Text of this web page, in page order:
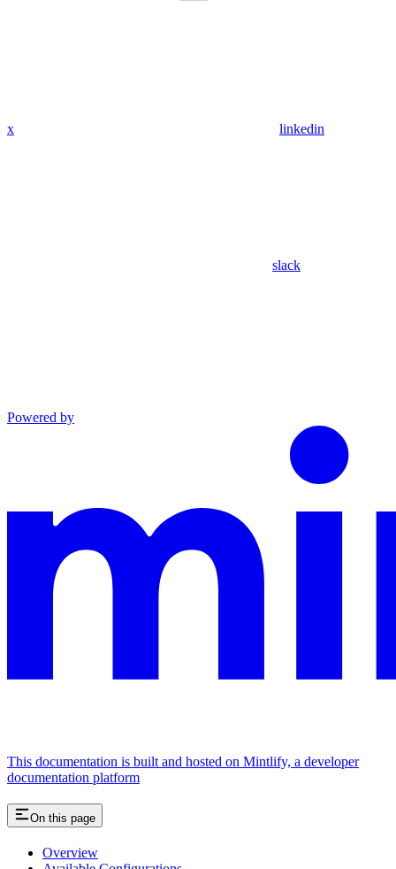
x linkedin
slack
Powered by
This documentation is built and hosted on Mintlify, a developer
documentation platform
On this page
Overview